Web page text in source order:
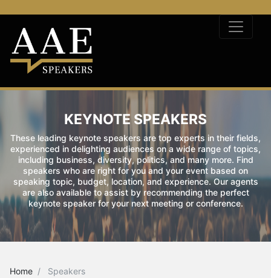
KEYNOTE SPEAKERS
These leading keynote speakers are top experts in their fields,
experienced in delighting audiences on a wide range of topics,
including business, diversity, politics, and many more. Find
speakers who are right for you and your event based on
speaking topic, budget, location, and experience. Our agents
are also available to assist by recommending the perfect
keynote speaker for your next meeting or conference.
Home Speakers